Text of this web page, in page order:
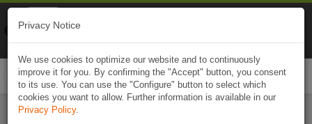
Privacy Notice
We use cookies to optimize our website and to continuously
improve it for you. By confirming the "Accept" button, you consent
to its use. You can use the "Configure" button to select which
cookies you want to allow. Further information is available in our
Privacy Policy.
Naviki